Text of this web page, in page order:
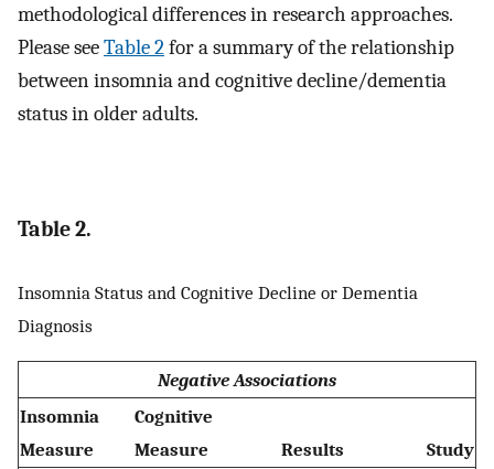
methodological differences in research approaches.
Please seeTable 2for a summary of the relationship
between insomnia and cognitive decline/dementia
status in older adults.
Table 2.
Insomnia Status and Cognitive Decline or Dementia
Diagnosis
Negative Associations
Insomnia
Measure
Cognitive
Measure
Results
Study